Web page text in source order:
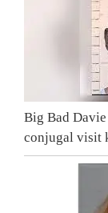
Big Bad
conjugal visit